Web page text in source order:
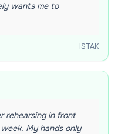
wants me to
ISTAK
rehearsing in front
My hands only